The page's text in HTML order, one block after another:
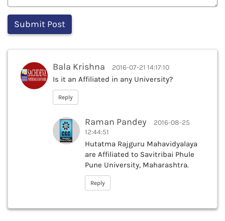
Bala Krishna 2016-07-21 14:17:10
Is it an Affiliated in any University?
Reply
Raman Pandey
2016-08-25
12:44:51
Hutatma Rajguru Mahavidyalaya
are Affiliated to Savitribai Phule
Pune University, Maharashtra.
Reply